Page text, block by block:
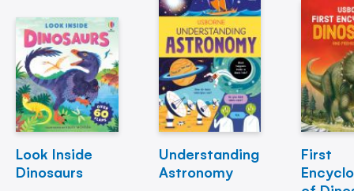
Look Inside
Dinosaurs
Understanding
Astronomy
First